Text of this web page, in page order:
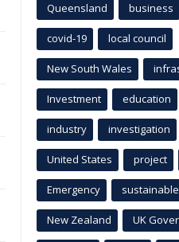
Queensland business
covid-19 local council
New South Wales
Investment education
industry investigation
United States project
Emergency sustainable
New Zealand UK